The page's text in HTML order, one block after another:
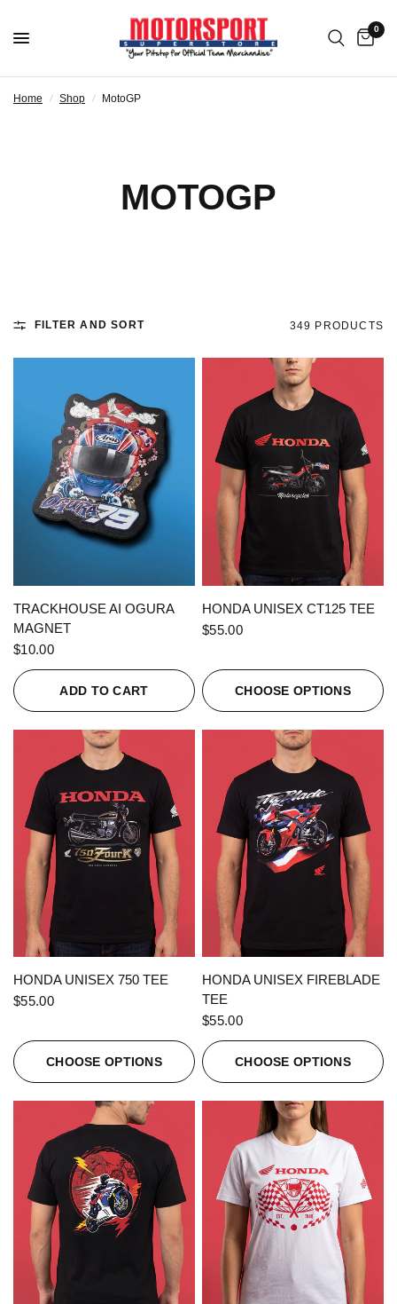
0
Home / Shop / MotoGP
MOTOGP
FILTER AND SORT 349 PRODUCTS
QUICK VIEW
TRACKHOUSE AI OGURA
MAGNET
$10.00
ADD TO CART
QUICK VIEW
HONDA UNISEX CT125 TEE
$55.00
CHOOSE OPTIONS
QUICK VIEW
HONDA UNISEX 750 TEE
$55.00
CHOOSE OPTIONS
QUICK VIEW
HONDA UNISEX FIREBLADE
TEE
$55.00
CHOOSE OPTIONS